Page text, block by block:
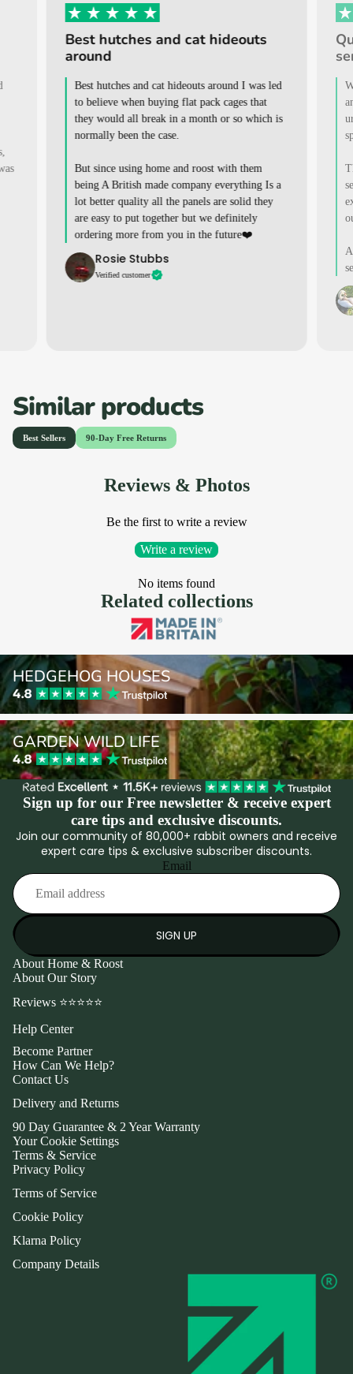
Best hutches and cat hideouts
around
Best hutches and cat hideouts around I was led
to believe when buying flat pack cages that
they would all break in a month or so which is
normally been the case.
But since using home and roost with them
being A British made company everything Is a
lot better quality all the panels are solid they
are easy to put together but we definitely
ordering more from you in the future❤️
Rosie Stubbs
Verified customer
Similar products
Reviews & Photos
Be the first to write a review
Write a review
No items found
Related collections
Hedgehog Houses
HEDGEHOG HOUSES
Garden Wild Life
GARDEN WILD LIFE
Sign up for our Free newsletter & receive expert
care tips and exclusive discounts.
Join our community of 80,000+ rabbit owners and receive
expert care tips & exclusive subscriber discounts.
Email
SIGN UP
About Home & Roost
About Our Story
Reviews ⭐⭐⭐⭐⭐
Help Center
Become Partner
How Can We Help?
Contact Us
Delivery and Returns
90 Day Guarantee & 2 Year Warranty
Your Cookie Settings
Terms & Service
Privacy Policy
Terms of Service
Cookie Policy
Klarna Policy
Company Details